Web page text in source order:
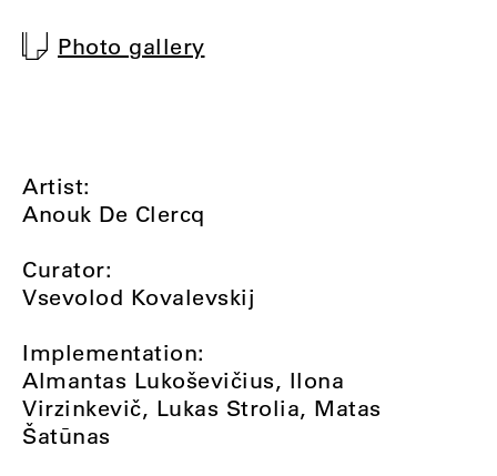
Photo gallery
Artist:
Anouk De Clercq
Curator:
Vsevolod Kovalevskij
Implementation:
Almantas Lukoševičius, Ilona
Virzinkevič, Lukas Strolia, Matas
Šatūnas